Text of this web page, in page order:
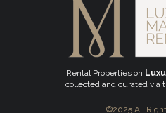
Rental Properties on
collected and curated via
©2025 All